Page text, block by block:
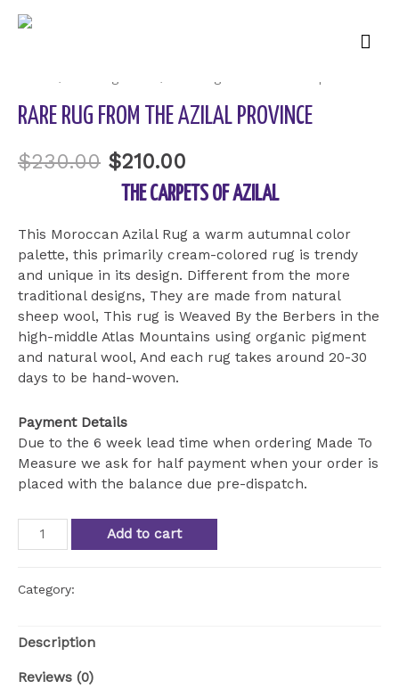
RARE RUG FROM THE AZILAL PROVINCE
$230.00 $210.00
THE CARPETS OF AZILAL
This Moroccan Azilal Rug a warm autumnal color
palette, this primarily cream-colored rug is trendy
and unique in its design. Different from the more
traditional designs, They are made from natural
sheep wool, This rug is Weaved By the Berbers in the
high-middle Atlas Mountains using organic pigment
and natural wool, And each rug takes around 20-30
days to be hand-woven.
Payment Details
Due to the 6 week lead time when ordering Made To
Measure we ask for half payment when your order is
placed with the balance due pre-dispatch.
Rare
rug
the
quantity
Add to cart
Category:
Description
Reviews (0)